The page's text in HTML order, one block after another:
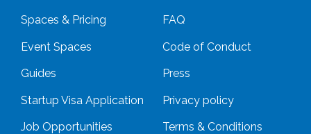
Spaces & Pricing
Event Spaces
Guides
Startup Visa Application
Job Opportunities
FAQ
Code of Conduct
Press
Privacy policy
Terms & Conditions